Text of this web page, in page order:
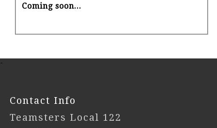
Coming soon...
-
Contact Info
Teamsters Local 122